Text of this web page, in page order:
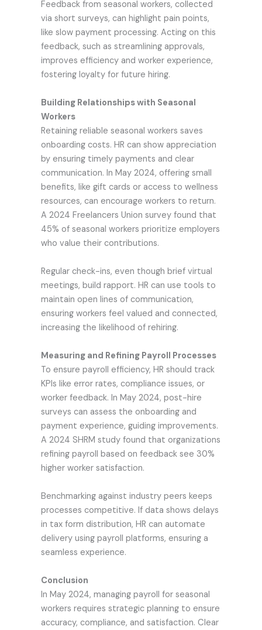
Feedback from seasonal workers, collected
via short surveys, can highlight pain points,
like slow payment processing. Acting on this
feedback, such as streamlining approvals,
improves efficiency and worker experience,
fostering loyalty for future hiring.
Building Relationships with Seasonal
Workers
Retaining reliable seasonal workers saves
onboarding costs. HR can show appreciation
by ensuring timely payments and clear
communication. In May 2024, offering small
benefits, like gift cards or access to wellness
resources, can encourage workers to return.
A 2024 Freelancers Union survey found that
45% of seasonal workers prioritize employers
who value their contributions.
Regular check-ins, even though brief virtual
meetings, build rapport. HR can use tools to
maintain open lines of communication,
ensuring workers feel valued and connected,
increasing the likelihood of rehiring.
Measuring and Refining Payroll Processes
To ensure payroll efficiency, HR should track
KPIs like error rates, compliance issues, or
worker feedback. In May 2024, post-hire
surveys can assess the onboarding and
payment experience, guiding improvements.
A 2024 SHRM study found that organizations
refining payroll based on feedback see 30%
higher worker satisfaction.
Benchmarking against industry peers keeps
processes competitive. If data shows delays
in tax form distribution, HR can automate
delivery using payroll platforms, ensuring a
seamless experience.
Conclusion
In May 2024, managing payroll for seasonal
workers requires strategic planning to ensure
accuracy, compliance, and satisfaction. Clear